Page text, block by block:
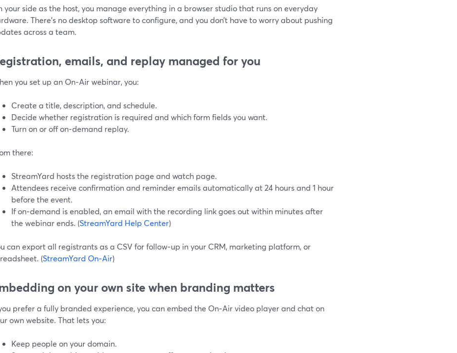
your side as the host, you manage everything in a browser studio that runs on everyday
There’s no desktop software to configure, and you don’t have to worry about pushing
across a team.
emails, and replay managed for you
you set up an On‑Air webinar, you:
Create a title, description, and schedule.
Decide whether registration is required and which form fields you want.
Turn on or off on‑demand replay.
there:
StreamYard hosts the registration page and watch page.
Attendees receive confirmation and reminder emails automatically at 24 hours and 1 hour
before the event.
If on‑demand is enabled, an email with the recording link goes out within minutes after
the webinar ends. (StreamYard Help Center)
can export all registrants as a CSV for follow‑up in your CRM, marketing platform, or
(StreamYard On‑Air)
on your own site when branding matters
prefer a fully branded experience, you can embed the On‑Air video player and chat on
own website. That lets you:
Keep people on your domain.